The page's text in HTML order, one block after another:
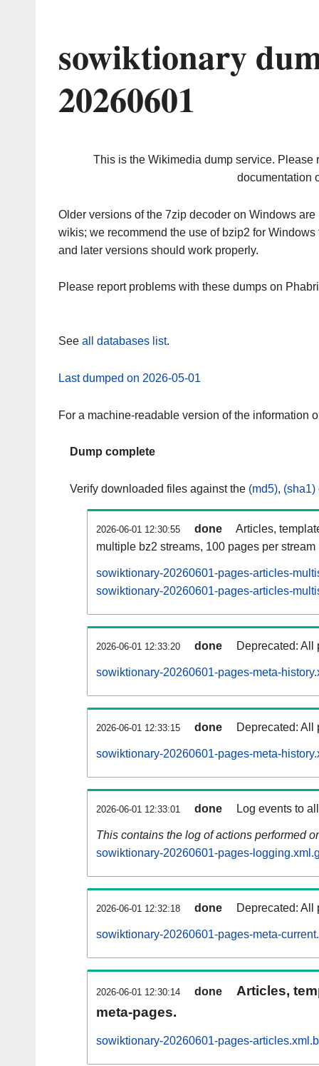
sowiktionary
20260601
This is the Wikimedia dump service. Please
documentation
Older versions of the 7zip decoder on Windows
wikis; we recommend the use of bzip2 for
and later versions should work properly.
Please report problems with these dumps on
See all databases list.
Last dumped on 2026-05-01
For a machine-readable version of the information
Dump complete
Verify downloaded files against the (md5), (sha1)
2026-06-01 12:30:55 done
Articles,
multiple bz2 streams, 100 pages per stream
sowiktionary-20260601-pages-articles-
sowiktionary-20260601-pages-articles-
2026-06-01 12:33:20 done Deprecated: All
sowiktionary-20260601-pages-meta-
2026-06-01 12:33:15 done Deprecated: All
sowiktionary-20260601-pages-meta-
2026-06-01 12:33:01 done Log events to
This contains the log of actions performed
sowiktionary-20260601-pages-
2026-06-01 12:32:18 done Deprecated: All
sowiktionary-20260601-pages-meta-
2026-06-01 12:30:14 done
Articles,
meta-pages.
sowiktionary-20260601-pages-